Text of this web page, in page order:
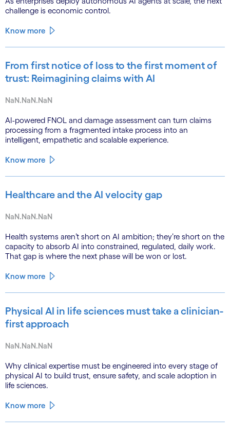
challenge is economic control.
Know more
From first notice of loss to the first moment of
trust: Reimagining claims with AI
NaN.NaN.NaN
AI-powered FNOL and damage assessment can turn claims
processing from a fragmented intake process into an
intelligent, empathetic and scalable experience.
Know more
Healthcare and the AI velocity gap
NaN.NaN.NaN
Health systems aren’t short on AI ambition; they’re short on the
capacity to absorb AI into constrained, regulated, daily work.
That gap is where the next phase will be won or lost.
Know more
Physical AI in life sciences must take a clinician-
first approach
NaN.NaN.NaN
Why clinical expertise must be engineered into every stage of
physical AI to build trust, ensure safety, and scale adoption in
life sciences.
Know more